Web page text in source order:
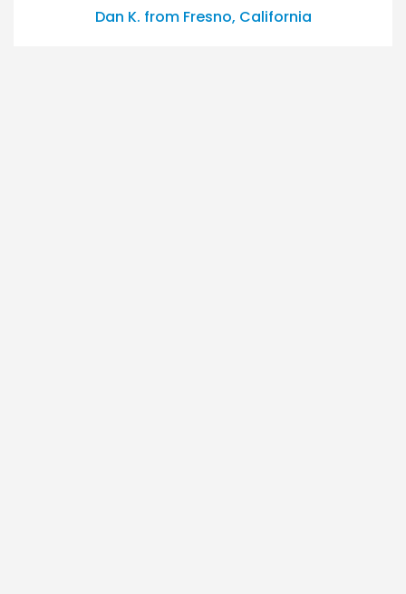
Dan K. from Fresno, California